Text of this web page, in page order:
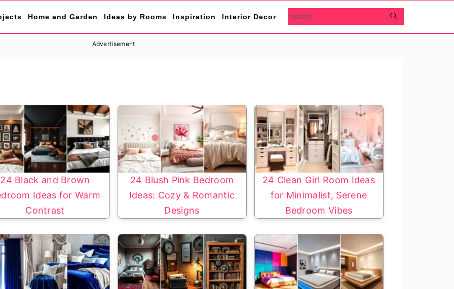
Home and Garden Ideas by Rooms Inspiration Interior Decor search...
Advertisement
24 Black and Brown
Ideas for Warm
Contrast
24 Blush Pink Bedroom
Ideas: Cozy & Romantic
Designs
24 Clean Girl Room Ideas
for Minimalist, Serene
Bedroom Vibes